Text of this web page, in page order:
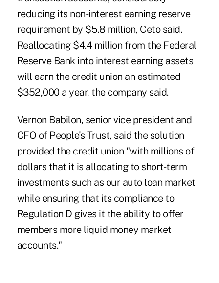
reducing its non-interest earning reserve
requirement by $5.8 million, Ceto said.
Reallocating $4.4 million from the Federal
Reserve Bank into interest earning assets
will earn the credit union an estimated
$352,000 a year, the company said.
Vernon Babilon, senior vice president and
CFO of People's Trust, said the solution
provided the credit union "with millions of
dollars that it is allocating to short-term
investments such as our auto loan market
while ensuring that its compliance to
Regulation D gives it the ability to offer
members more liquid money market
accounts."